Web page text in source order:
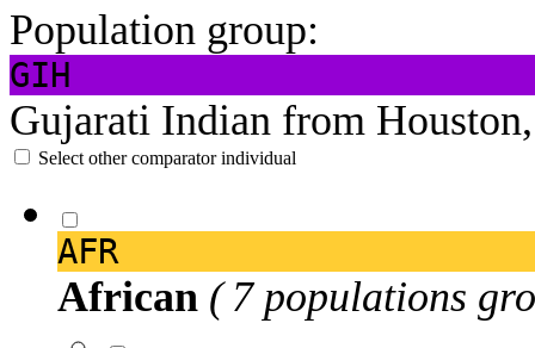
Population group:
GIH
Gujarati Indian from
Select other comparator individual
AFR
African ( 7 populations